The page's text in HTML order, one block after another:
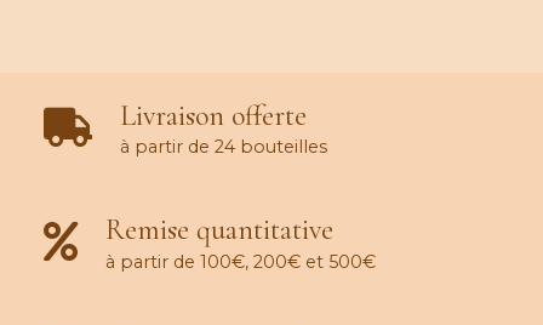
Livraison offerte
à partir de 24 bouteilles
Remise quantitative
à partir de 100€, 200€ et 500€